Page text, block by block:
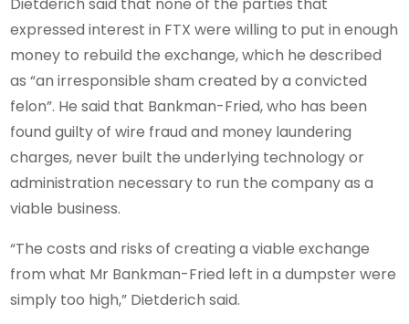
expressed interest in FTX were willing to put in enough
money to rebuild the exchange, which he described
as “an irresponsible sham created by a convicted
felon”. He said that Bankman-Fried, who has been
found guilty of wire fraud and money laundering
charges, never built the underlying technology or
administration necessary to run the company as a
viable business.
“The costs and risks of creating a viable exchange
from what Mr Bankman-Fried left in a dumpster were
simply too high,” Dietderich said.